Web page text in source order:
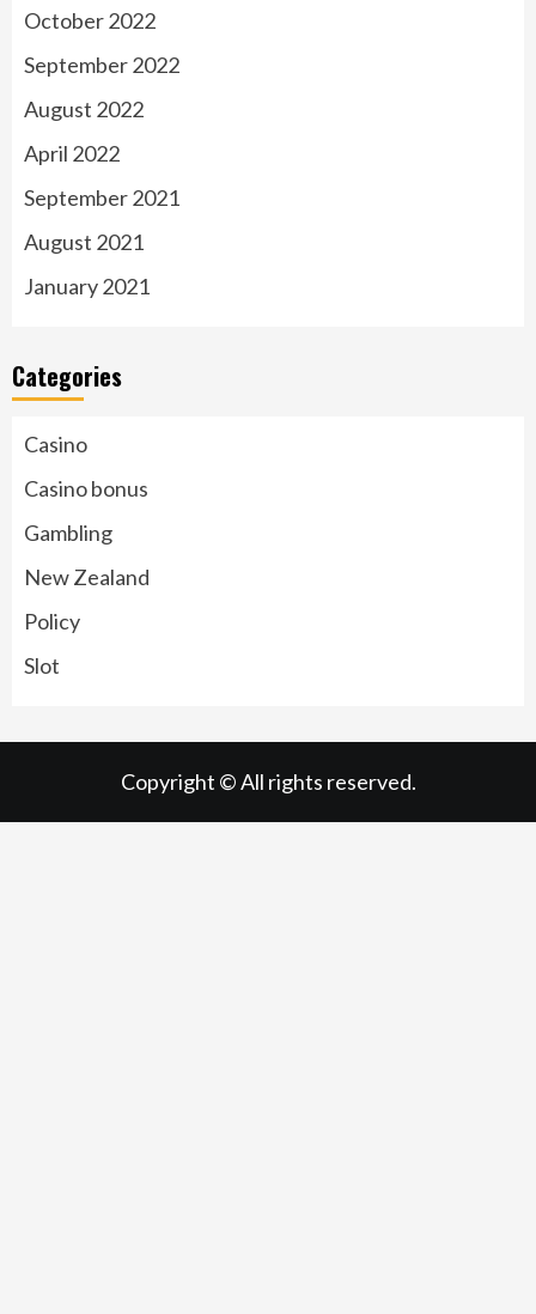
October 2022
September 2022
August 2022
April 2022
September 2021
August 2021
January 2021
Categories
Casino
Casino bonus
Gambling
New Zealand
Policy
Slot
Copyright © All rights reserved.